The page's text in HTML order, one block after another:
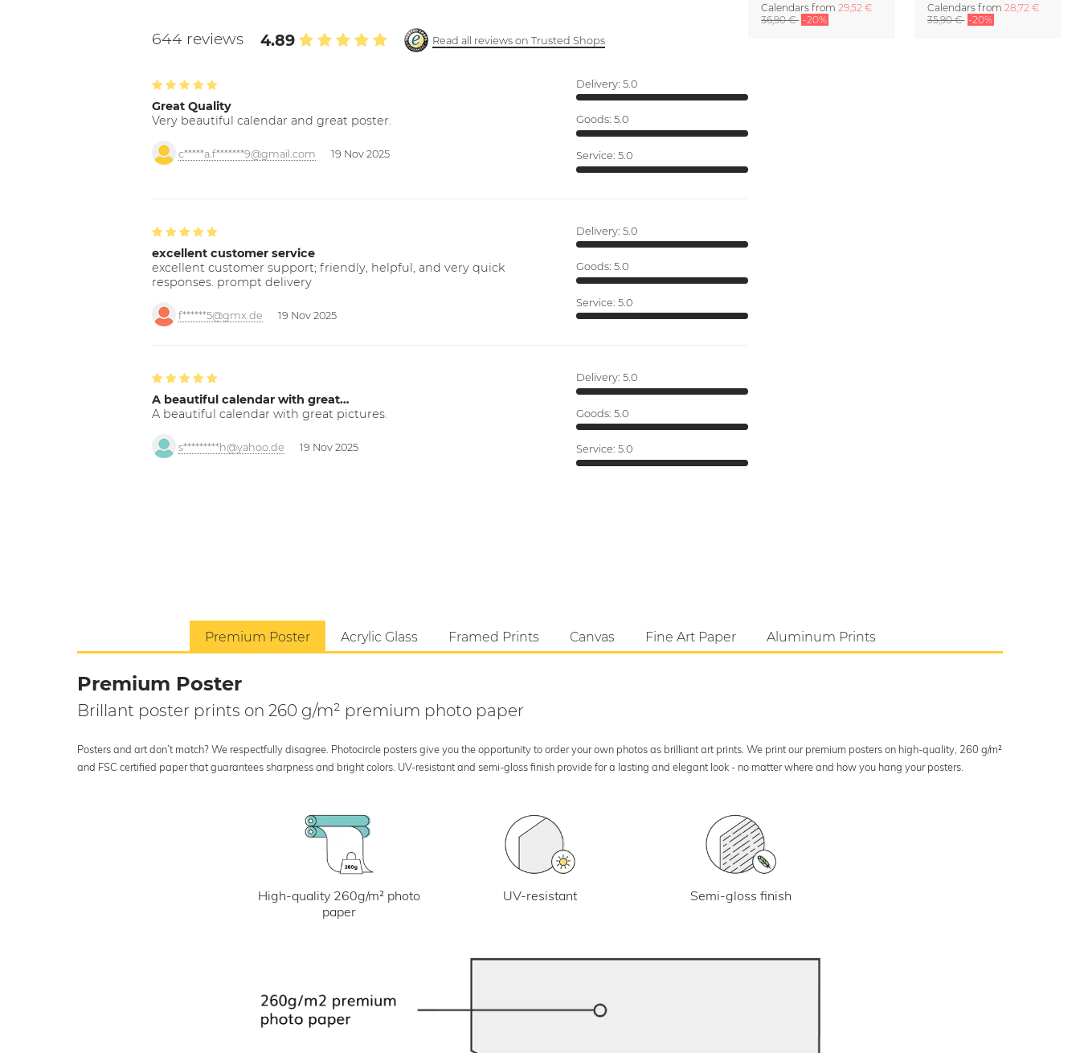
644 reviews 4.89 Read all reviews on Trusted Shops
Great Quality
Very beautiful calendar and great poster.
c*****a.f*******9@gmail.com 19 Nov 2025
Delivery: 5.0
Goods: 5.0
Service: 5.0
excellent customer service
excellent customer support; friendly, helpful, and very quick
responses. prompt delivery
f******5@gmx.de 19 Nov 2025
Delivery: 5.0
Goods: 5.0
Service: 5.0
A beautiful calendar with great…
A beautiful calendar with great pictures.
s*********h@yahoo.de 19 Nov 2025
Delivery: 5.0
Goods: 5.0
Service: 5.0
Calendars from29,52 €
36,90 € -20%
Calendarsfrom 28,72 €
35,90 € -20%
Premium Poster Acrylic Glass Framed Prints Canvas Fine Art Paper Aluminum Prints
Premium Poster
Brillant poster prints on 260 g/m² premium photo paper
Posters and art don’t match? We respectfully disagree. Photocircle posters give you the opportunity to order your own photos as brilliant art prints. We print our premium posters on high-quality, 260 g/m²
and FSC certified paper that guarantees sharpness and bright colors. UV-resistant and semi-gloss finish provide for a lasting and elegant look - no matter where and how you hang your posters.
High-quality 260g/m² photo
paper
UV-resistant Semi-gloss finish